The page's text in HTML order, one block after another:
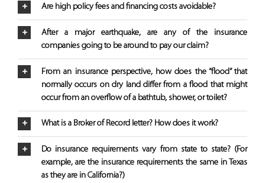
Are high policy fees and financing costs avoidable?
After a major earthquake, are any of the insurance
companies going to be around to pay our claim?
From an insurance perspective, how does the “flood” that
normally occurs on dry land differ from a flood that might
occur from an overflow of a bathtub, shower, or toilet?
What is a Broker of Record letter? How does it work?
Do insurance requirements vary from state to state? (For
example, are the insurance requirements the same in Texas
as they are in California?)